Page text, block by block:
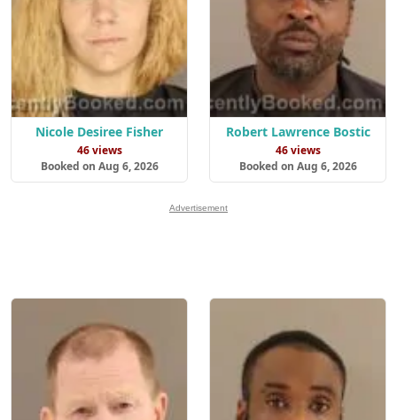
Nicole Desiree Fisher
46 views
Booked on Aug 6, 2026
Robert Lawrence Bostic
46 views
Booked on Aug 6, 2026
Advertisement